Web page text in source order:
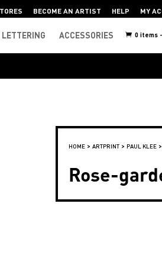
BECOME AN ARTIST HELP MY
LETTERING ACCESSORIES 0 items
HOME> ARTPRINT> PAUL KLEE>
Rose-